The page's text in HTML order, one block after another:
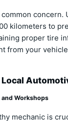
concern.
kilometers to
proper tire
from your
and Workshops
mechanic is